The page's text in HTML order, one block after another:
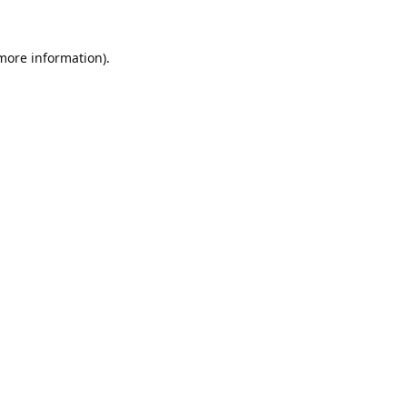
information).